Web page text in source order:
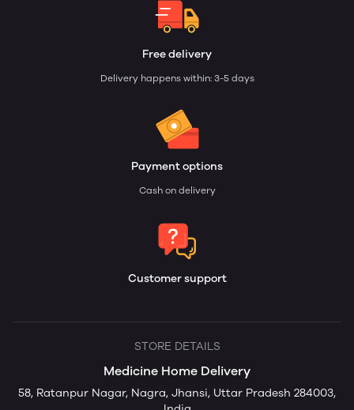
Free delivery
Delivery happens within: 3-5 days
Payment options
Cash on delivery
Customer support
STORE DETAILS
Medicine Home Delivery
58, Ratanpur Nagar, Nagra, Jhansi, Uttar Pradesh 284003,